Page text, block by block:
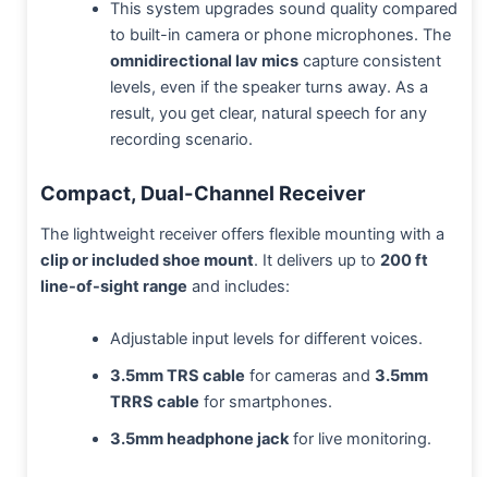
This system upgrades sound quality compared
to built-in camera or phone microphones. The
omnidirectional lav micscapture consistent
levels, even if the speaker turns away. As a
result, you get clear, natural speech for any
recording scenario.
Compact, Dual-Channel Receiver
The lightweight receiver offers flexible mounting with a
clip or included shoe mount. It delivers up to 200 ft
line-of-sight range and includes:
Adjustable input levels for different voices.
3.5mm TRS cable for cameras and 3.5mm
TRRS cable for smartphones.
3.5mm headphone jackfor live monitoring.